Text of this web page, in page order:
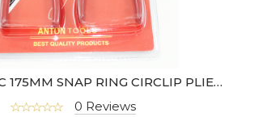
MARKUP 4PC 175MM SNAP RING CIRCLIP PLIER SET
0 Reviews